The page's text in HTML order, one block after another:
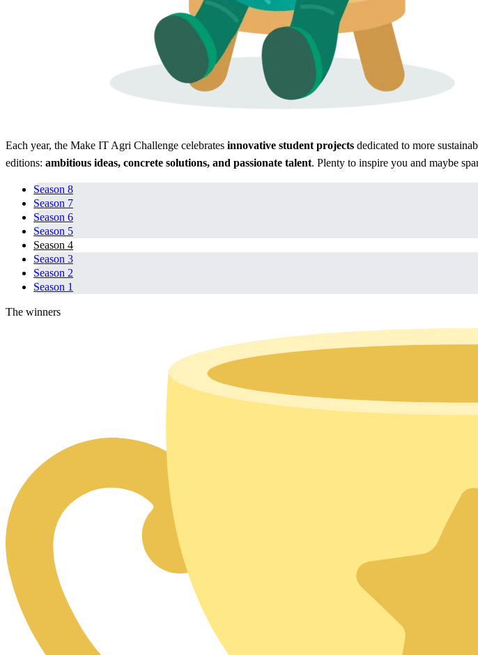
Each year, the Make IT Agri Challenge celebrates innovative student projects dedicated to more
editions: ambitious ideas, concrete solutions, and passionate talent. Plenty to inspire you and maybe
Season 8
Season 7
Season 6
Season 5
Season 4
Season 3
Season 2
Season 1
The winners